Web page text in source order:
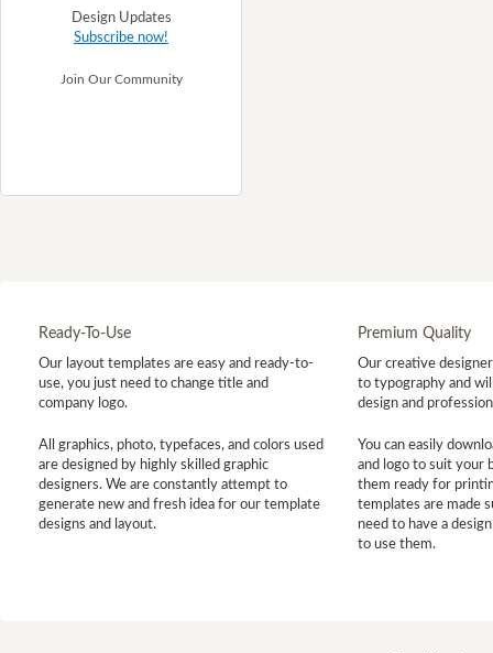
Design Updates
Subscribe now!
Join Our Community
Ready-To-Use
Our layout templates are easy and ready-to-
use, you just need to change title and
company logo.
All graphics, photo, typefaces, and colors used
are designed by highly skilled graphic
designers. We are constantly attempt to
generate new and fresh idea for our template
designs and layout.
Premium Quality
Our creative
to typography and
design and
You can easily
and logo to suit your
them ready for
templates are made
need to have a
to use them.